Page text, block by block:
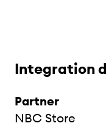
Integration
Partner
NBC Store